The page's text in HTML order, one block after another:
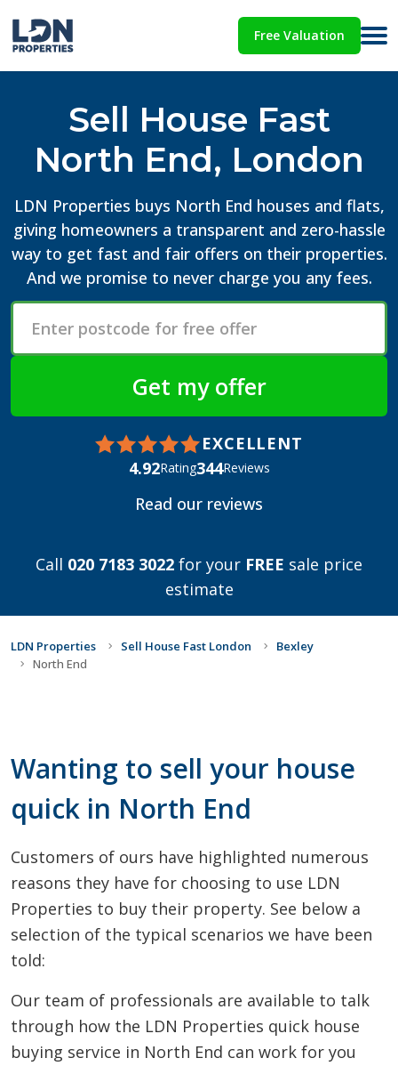
Free Valuation
Sell House Fast
North End, London
LDN Properties buys North End houses and flats,
giving homeowners a transparent and zero-hassle
way to get fast and fair offers on their properties.
And we promise to never charge you any fees.
EXCELLENT
4.92Rating344Reviews
Read our reviews
Call 020 7183 3022 for your FREE sale price
estimate
LDN Properties Sell House Fast London
Bexley
North End
Wanting to sell your house
quick in North End
Customers of ours have highlighted numerous
reasons they have for choosing to use LDN
Properties to buy their property. See below a
selection of the typical scenarios we have been
told:
Our team of professionals are available to talk
through how the LDN Properties quick house
buying service in North End can work for you